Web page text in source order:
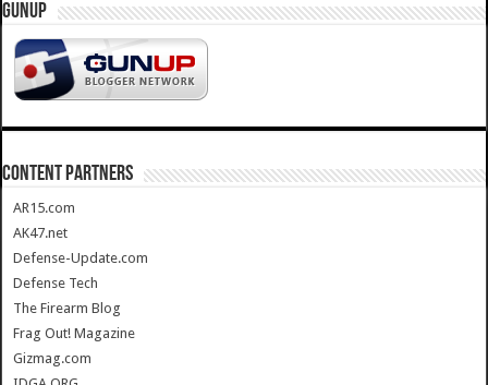
GUNUP
CONTENT PARTNERS
AR15.com
AK47.net
Defense-Update.com
Defense Tech
The Firearm Blog
Frag Out! Magazine
Gizmag.com